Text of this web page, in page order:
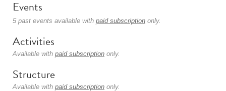
Events
5 past events available with paid subscription only.
Activities
Available with paid subscription only.
Structure
Available with paid subscription only.